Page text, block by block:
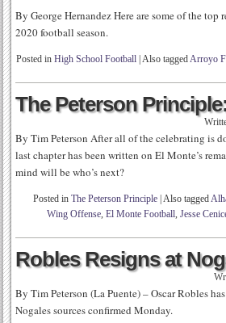
By George Hernandez Here are some of the
2020 football season.
Posted in High School Football Also taggedArroyo
The Peterson
By Tim Peterson After all of the celebrating is
last chapter has been written on El Monte’s
mind will be who’s next?
Posted in The Peterson Principle Also tagged
Wing Offense, El Monte Football, Jesse
Robles Resigns at
By Tim Peterson (La Puente) – Oscar Robles
Nogales sources confirmed Monday.